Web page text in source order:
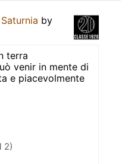
Saturnia by
terra
venir in mente di
e piacevolmente
2)